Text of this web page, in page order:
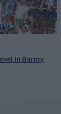
in Barmy